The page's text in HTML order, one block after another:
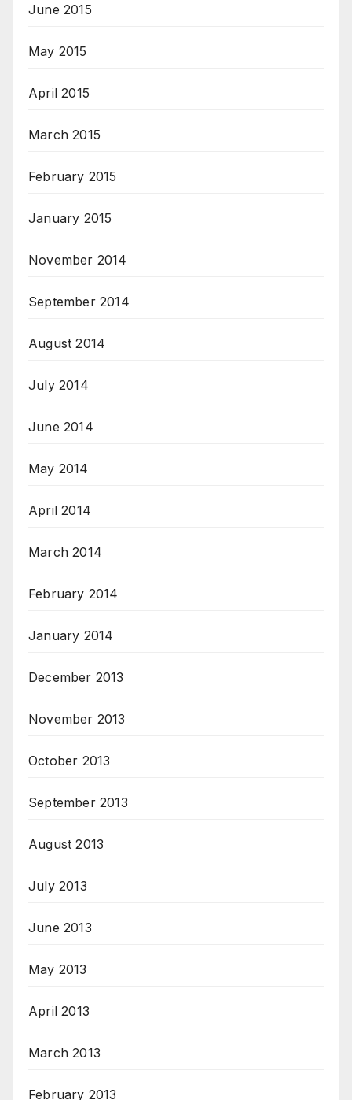
June 2015
May 2015
April 2015
March 2015
February 2015
January 2015
November 2014
September 2014
August 2014
July 2014
June 2014
May 2014
April 2014
March 2014
February 2014
January 2014
December 2013
November 2013
October 2013
September 2013
August 2013
July 2013
June 2013
May 2013
April 2013
March 2013
February 2013